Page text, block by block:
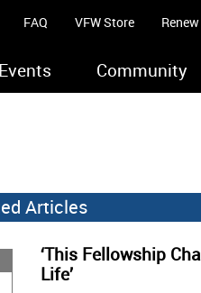
FAQ VFW Store Renew
Community
Articles
‘This Fellowship
Life’